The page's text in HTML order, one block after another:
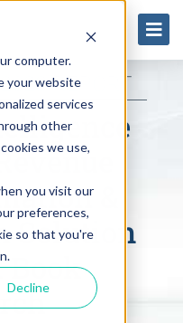
computer.
your website
services
other
we use,
you visit our
preferences,
so that you're
Decline
REPORT
&
Solution
Book